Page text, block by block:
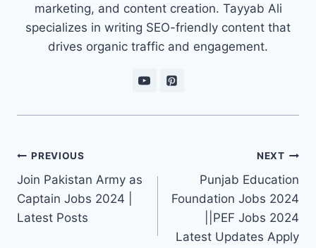
marketing, and content creation. Tayyab Ali
specializes in writing SEO-friendly content that
drives organic traffic and engagement.
Post
navigation
PREVIOUS
Join Pakistan Army as
Captain Jobs 2024 |
Latest Posts
NEXT
Punjab Education
Foundation Jobs 2024
||PEF Jobs 2024
Latest Updates Apply